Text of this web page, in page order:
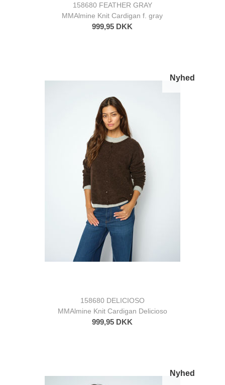
158680 FEATHER GRAY
MMAlmine Knit Cardigan f. gray
999,95 DKK
Nyhed
158680 DELICIOSO
MMAlmine Knit Cardigan Delicioso
999,95 DKK
Nyhed